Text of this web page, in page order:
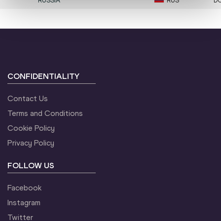
CONFIDENTIALITY
Contact Us
Terms and Conditions
Cookie Policy
Privacy Policy
FOLLOW US
Facebook
Instagram
Twitter